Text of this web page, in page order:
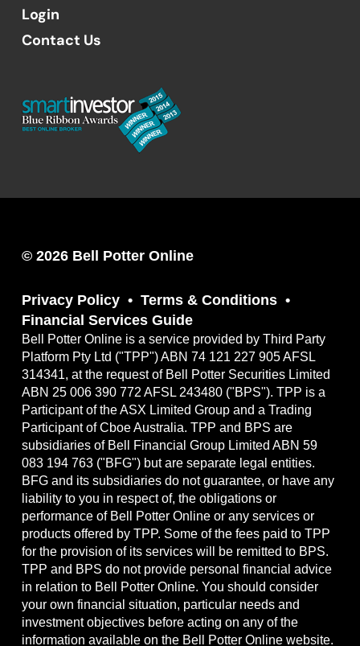
Login
Contact Us
© 2026 Bell Potter Online
Privacy Policy
Terms & Conditions
Financial Services Guide
Bell Potter Online is a service provided by Third Party
Platform Pty Ltd ("TPP") ABN 74 121 227 905 AFSL
314341, at the request of Bell Potter Securities Limited
ABN 25 006 390 772 AFSL 243480 ("BPS"). TPP is a
Participant of the ASX Limited Group and a Trading
Participant of Cboe Australia. TPP and BPS are
subsidiaries of Bell Financial Group Limited ABN 59
083 194 763 ("BFG") but are separate legal entities.
BFG and its subsidiaries do not guarantee, or have any
liability to you in respect of, the obligations or
performance of Bell Potter Online or any services or
products offered by TPP. Some of the fees paid to TPP
for the provision of its services will be remitted to BPS.
TPP and BPS do not provide personal financial advice
in relation to Bell Potter Online. You should consider
your own financial situation, particular needs and
investment objectives before acting on any of the
information available on the Bell Potter Online website.